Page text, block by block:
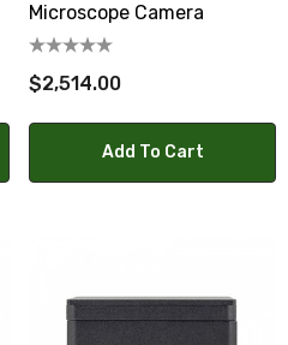
Microscope Camera
$2,514.00
Add To Cart